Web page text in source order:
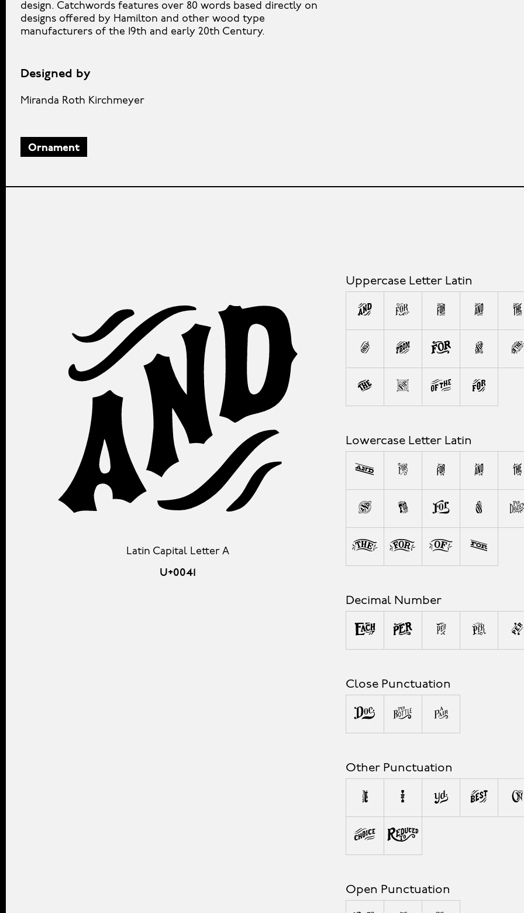
design. Catchwords features over 80 words based directly on
designs offered by Hamilton and other wood type
manufacturers of the 19th and early 20th Century.
Designed by
Miranda Roth Kirchmeyer
Ornament
Latin Capital Letter A
U+0041
A Uppercase Letter Latin
A B C D E
L M N O P
W X Y Z
Lowercase Letter Latin
a b c d e
l m n o
w x y z
Decimal Number
0 1 2 3 4
Close Punctuation
) ] }
Other Punctuation
, ; : ! ?
# %
Open Punctuation